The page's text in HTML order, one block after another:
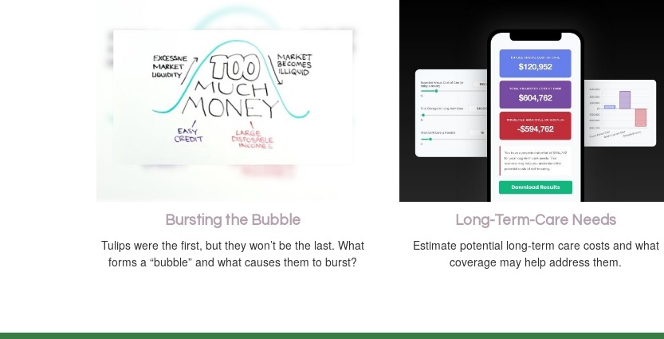
Bursting the Bubble
Tulips were the first, but they won’t be the last. What
forms a “bubble” and what causes them to burst?
Long-Term-Care Needs
Estimate potential long-term care costs and what
coverage may help address them.